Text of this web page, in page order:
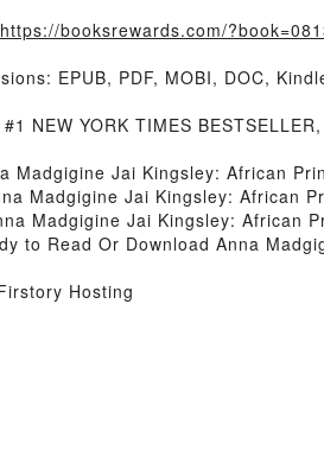
https://booksrewards.com/
EPUB, PDF, MOBI, DOC,
NEW YORK TIMES BESTSELLER,
Madgigine Jai Kingsley: African
Madgigine Jai Kingsley: African
Madgigine Jai Kingsley: African
to Read Or Download Anna
Hosting